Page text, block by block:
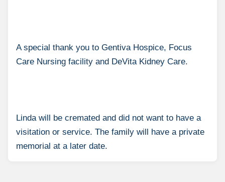
A special thank you to Gentiva Hospice, Focus
Care Nursing facility and DeVita Kidney Care.
Linda will be cremated and did not want to have a
visitation or service. The family will have a private
memorial at a later date.